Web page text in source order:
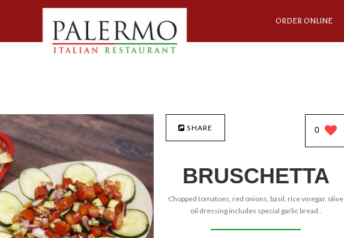
ORDER ONLINE
SHARE 0
BRUSCHETTA
Chopped tomatoes, red onions, basil, rice vinegar, olive
oil dressing includes special garlic bread..